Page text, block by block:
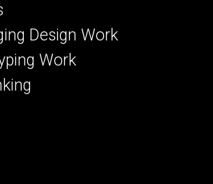
Design Work
Work